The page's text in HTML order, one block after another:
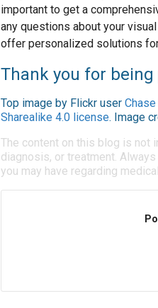
important to get a
any questions about your
offer personalized solutions
Thank you for
Top image by Flickr user
Sharealike 4.0 license. Image
The content on this blog is not
diagnosis, or treatment.
you may have regarding